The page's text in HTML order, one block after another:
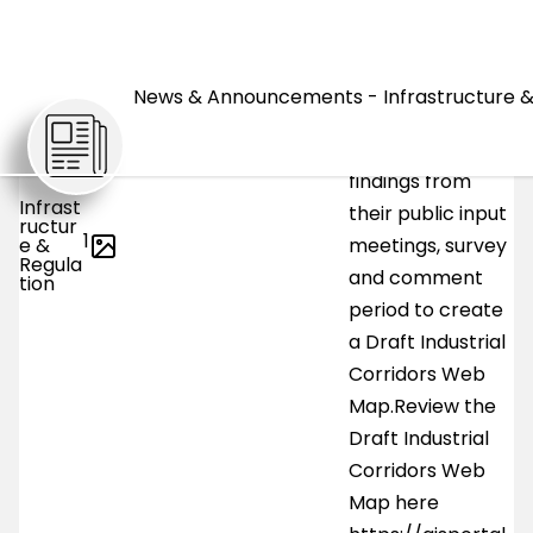
News & Announcements - Infrastructure
Infrast
ructur
e &
Regula
tion
1
County Planning
findings from
their public input
meetings, survey
and comment
period to create
a Draft Industrial
Corridors Web
Map.Review the
Draft Industrial
Corridors Web
Map here